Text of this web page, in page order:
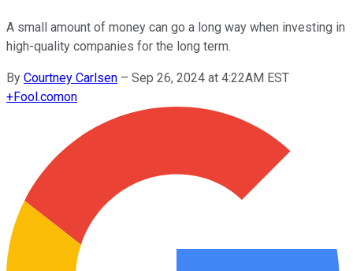
A small amount of money can go a long way when investing in
high-quality companies for the long term.
By Courtney Carlsen – Sep 26, 2024 at 4:22AM EST
+Fool.comon